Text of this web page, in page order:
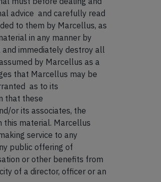
advice and carefully read
to them by Marcellus, as
in any manner by
immediately destroy all
by Marcellus as a
that Marcellus may be
as to its
that these
or its associates, the
this material. Marcellus
service to any
public offering of
or other benefits from
of a director, officer or an